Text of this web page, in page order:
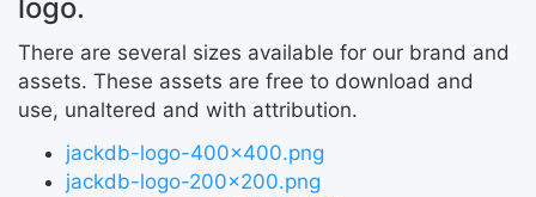
logo.
There are several sizes available for our brand and
assets. These assets are free to download and
use, unaltered and with attribution.
jackdb-logo-400x400.png
jackdb-logo-200x200.png